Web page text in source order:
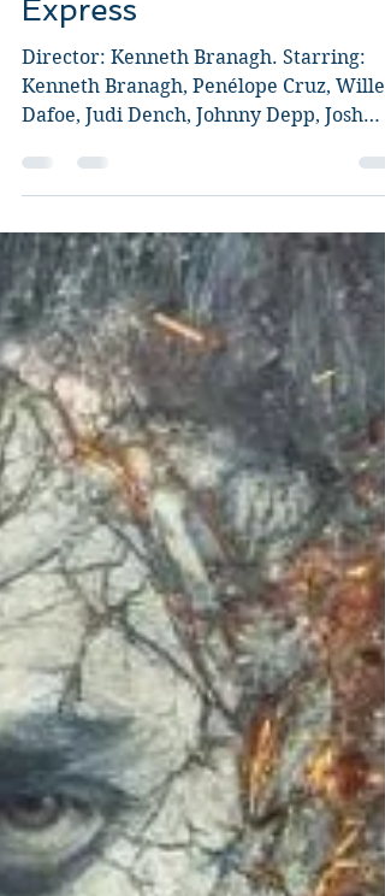
Murder on the Orient
Express
Director: Kenneth Branagh. Starring:
Dafoe, Judi Dench, Johnny Depp, Josh
Gad, Leslie Odom, Jr.,...